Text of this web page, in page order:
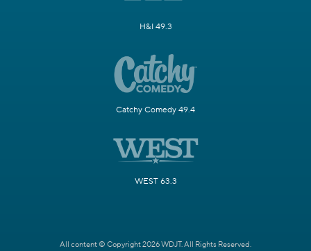
H&I 49.3
Catchy Comedy 49.4
WEST 63.3
All content © Copyright 2026 WDJT. All Rights Reserved.